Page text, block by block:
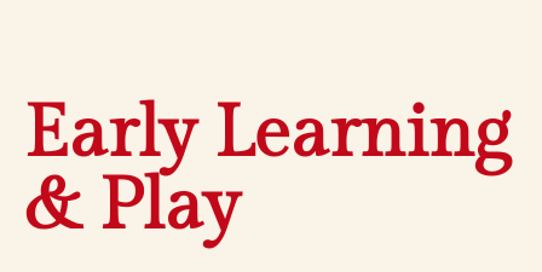
Early Learning
& Play